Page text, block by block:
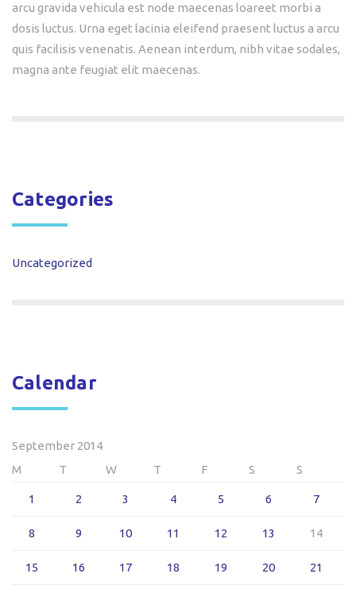
arcu gravida vehicula est node maecenas loareet morbi a
dosis luctus. Urna eget lacinia eleifend praesent luctus a arcu
quis facilisis venenatis. Aenean interdum, nibh vitae sodales,
magna ante feugiat elit maecenas.
Categories
Uncategorized
Calendar
September 2014
M
T W T F S S
1 2 3 4 5 6 7
8 9 10 11 12 13 14
15 16 17 18 19 20 21